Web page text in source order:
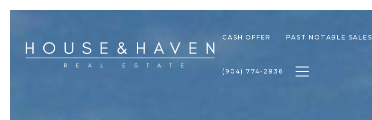
CASH OFFER PAST NOTABLE SALES
(904) 774-2836 Toggle navigation